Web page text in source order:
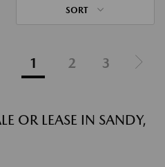
SORT
1 2 3
OR LEASE IN SANDY,